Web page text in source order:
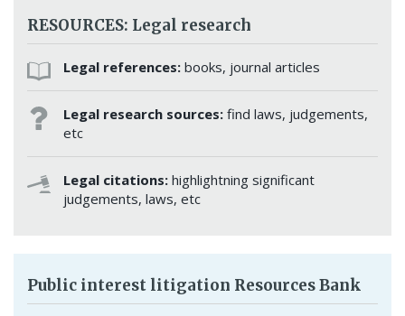
RESOURCES: Legal research
Legal references: books, journal articles
Legal research sources: find laws, judgements,
etc
Legal citations: highlightning significant
judgements, laws, etc
Public interest litigation Resources Bank